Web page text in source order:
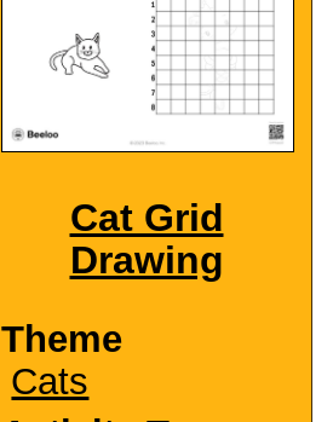
Cat Grid
Drawing
Theme
Cats